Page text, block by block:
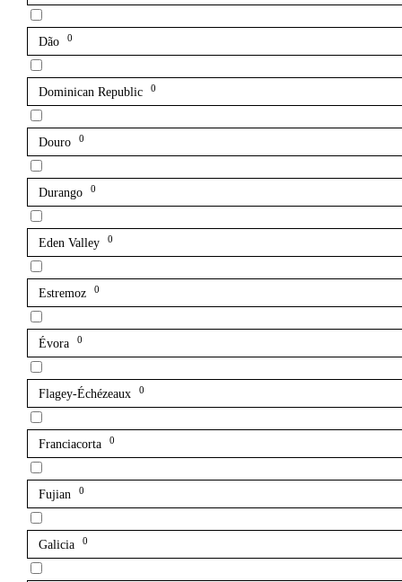
Dão 0
Dominican Republic 0
Douro 0
Durango 0
Eden Valley 0
Estremoz 0
Évora 0
Flagey-Échézeaux 0
Franciacorta 0
Fujian 0
Galicia 0